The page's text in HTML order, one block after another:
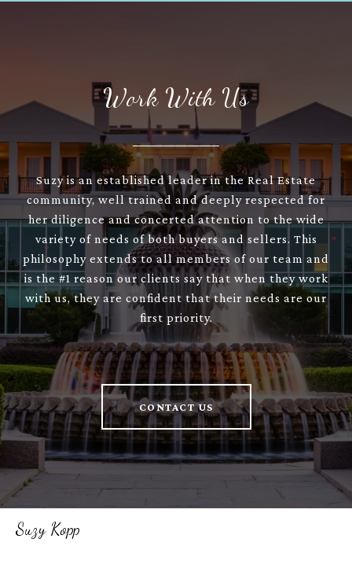
Work With Us
Suzy is an established leader in the Real Estate
community, well trained and deeply respected for
her diligence and concerted attention to the wide
variety of needs of both buyers and sellers. This
philosophy extends to all members of our team and
is the #1 reason our clients say that when they work
with us, they are confident that their needs are our
first priority.
CONTACT US
Suzy Kopp